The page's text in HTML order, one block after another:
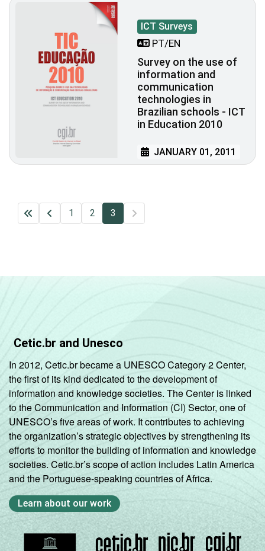
ICT Surveys
PT/EN
Survey on the use of
information and
communication
technologies in
Brazilian schools - ICT
in Education 2010
JANUARY 01, 2011
1 2 3
Cetic.br and Unesco
In 2012, Cetic.br became a UNESCO Category 2 Center,
the first of its kind dedicated to the development of
information and knowledge societies. The Center is linked
to the Communication and Information (CI) Sector, one of
UNESCO’s five areas of work. It contributes to achieving
the organization’s strategic objectives by strengthening its
efforts to monitor the building of information and knowledge
societies. Cetic.br’s scope of action includes Latin America
and the Portuguese-speaking countries of Africa.
Learn about our work